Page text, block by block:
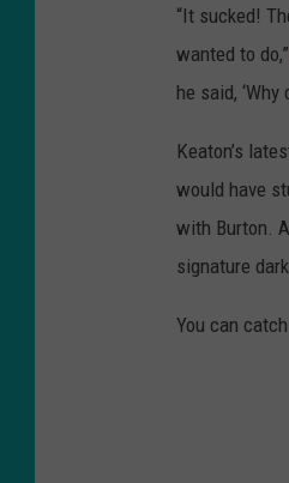
“It sucked!
wanted to do,”
he said,
Keaton’s
would have
with Burton.
signature
You can